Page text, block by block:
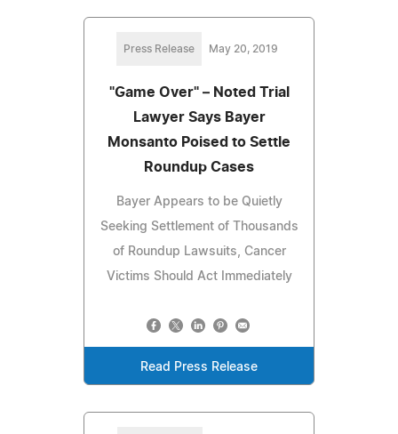
Press Release May 20, 2019
"Game Over" – Noted Trial
Lawyer Says Bayer
Monsanto Poised to Settle
Roundup Cases
Bayer Appears to be Quietly
Seeking Settlement of Thousands
of Roundup Lawsuits, Cancer
Victims Should Act Immediately
Read Press Release